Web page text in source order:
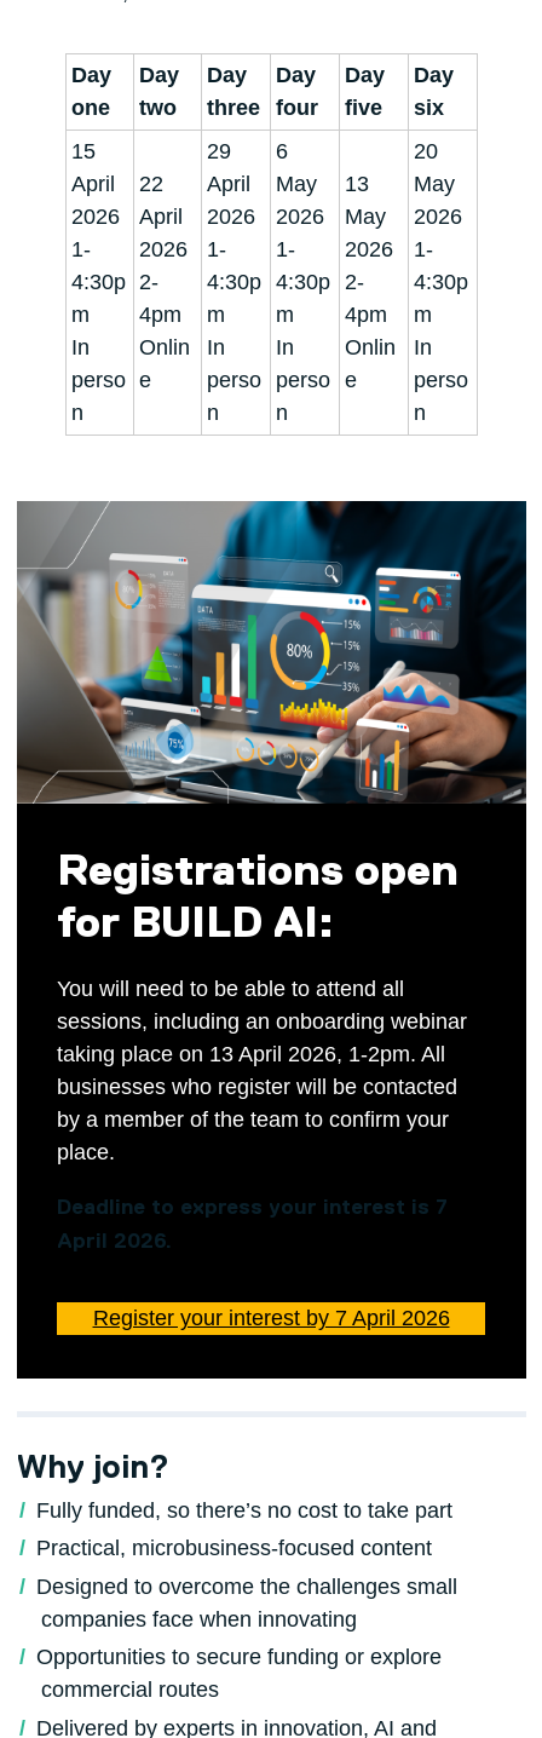
Day
one
Day
two
Day
three
Day
four
Day
five
Day
six
15
April
2026
1-
4:30p
m
In
perso
n
22
April
2026
2-
4pm
Onlin
e
29
April
2026
1-
4:30p
m
In
perso
n
6
May
2026
1-
4:30p
m
In
perso
n
13
May
2026
2-
4pm
Onlin
e
20
May
2026
1-
4:30p
m
In
perso
n
Registrations open
for BUILD AI:
You will need to be able to attend all
sessions, including an onboarding webinar
taking place on 13 April 2026, 1-2pm. All
businesses who register will be contacted
by a member of the team to confirm your
place.
Deadline to express your interest is 7
April 2026.
Register your interest by 7 April 2026
Why join?
Fully funded, so there’s no cost to take part
Practical, microbusiness‑focused content
Designed to overcome the challenges small
companies face when innovating
Opportunities to secure funding or explore
commercial routes
Delivered by experts in innovation, AI and